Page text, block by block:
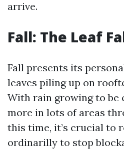
arrive.
Fall: The Leaf
Fall presents its
leaves piling up on
With rain growing to be
more in lots of areas
this time, it’s crucial to
ordinarilly to stop